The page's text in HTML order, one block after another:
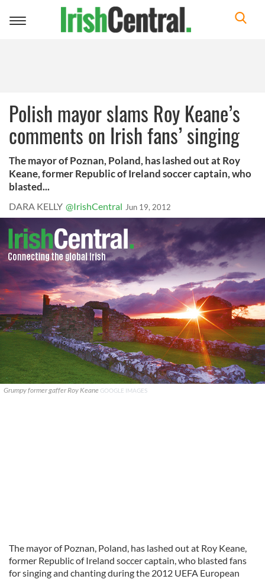
Toggle
Polish mayor slams Roy Keane’s
comments on Irish fans’ singing
The mayor of Poznan, Poland, has lashed out at Roy
Keane, former Republic of Ireland soccer captain, who
blasted...
DARA KELLY @IrishCentral Jun 19, 2012
Grumpy former gaffer Roy Keane GOOGLE IMAGES
The mayor of Poznan, Poland, has lashed out at Roy Keane,
former Republic of Ireland soccer captain, who blasted fans
for singing and chanting during the 2012 UEFA European